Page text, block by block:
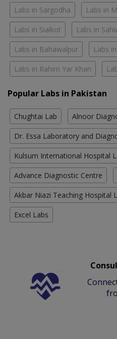
Labs in Sargodha Labs in
Labs in Sialkot Labs in
Labs in Bahawalpur Labs
Labs in Rahim Yar Khan
Popular Labs in Pakistan
Chughtai Lab Alnoor
Dr. Essa Laboratory and
Kulsum International Hospital
Advance Diagnostic Centre
Akbar Niazi Teaching Hospital
Excel Labs